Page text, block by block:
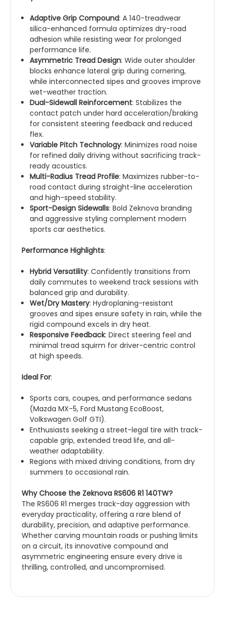
Adaptive Grip Compound: A 140-treadwear
silica-enhanced formula optimizes dry-road
adhesion while resisting wear for prolonged
performance life.
Asymmetric Tread Design: Wide outer shoulder
blocks enhance lateral grip during cornering,
while interconnected sipes and grooves improve
wet-weather traction.
Dual-Sidewall Reinforcement: Stabilizes the
contact patch under hard acceleration/braking
for consistent steering feedback and reduced
flex.
Variable Pitch Technology: Minimizes road noise
for refined daily driving without sacrificing track-
ready acoustics.
Multi-Radius Tread Profile: Maximizes rubber-to-
road contact during straight-line acceleration
and high-speed stability.
Sport-Design Sidewalls: Bold Zeknova branding
and aggressive styling complement modern
sports car aesthetics.
Performance Highlights:
Hybrid Versatility: Confidently transitions from
daily commutes to weekend track sessions with
balanced grip and durability.
Wet/Dry Mastery: Hydroplaning-resistant
grooves and sipes ensure safety in rain, while the
rigid compound excels in dry heat.
Responsive Feedback: Direct steering feel and
minimal tread squirm for driver-centric control
at high speeds.
Ideal For:
Sports cars, coupes, and performance sedans
(Mazda MX-5, Ford Mustang EcoBoost,
Volkswagen Golf GTI).
Enthusiasts seeking a street-legal tire with track-
capable grip, extended tread life, and all-
weather adaptability.
Regions with mixed driving conditions, from dry
summers to occasional rain.
Why Choose the Zeknova RS606 R1 140TW?
The RS606 R1 merges track-day aggression with
everyday practicality, offering a rare blend of
durability, precision, and adaptive performance.
Whether carving mountain roads or pushing limits
on a circuit, its innovative compound and
asymmetric engineering ensure every drive is
thrilling, controlled, and uncompromised.